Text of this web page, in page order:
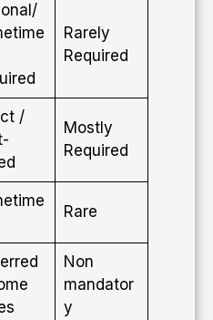
Rarely
Required
/
Mostly
Required
Rare
Non
mandator
y